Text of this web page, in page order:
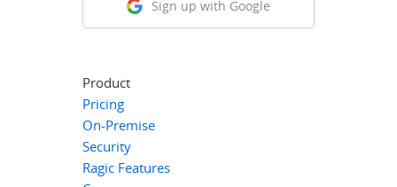
Sign up with Google
Product
Pricing
On-Premise
Security
Ragic Features